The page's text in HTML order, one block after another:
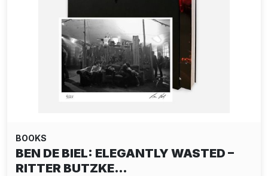
BOOKS
BEN DE BIEL: ELEGANTLY WASTED –
RITTER BUTZKE…